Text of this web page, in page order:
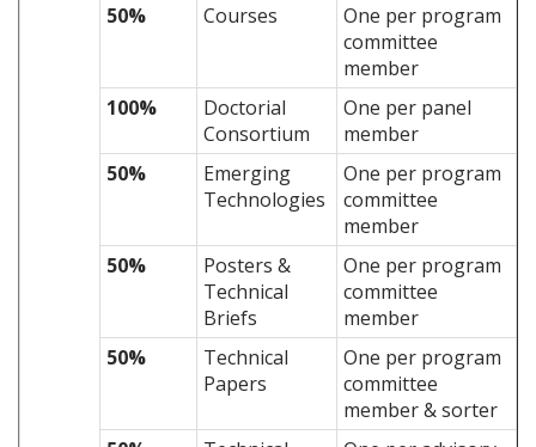
50%
Courses
One per program
committee
member
100%
Doctorial
Consortium
One per panel
member
50%
Emerging
Technologies
One per program
committee
member
50%
Posters &
Technical
Briefs
One per program
committee
member
50%
Technical
Papers
One per program
committee
member & sorter